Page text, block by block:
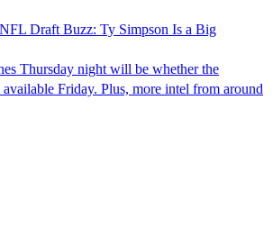
Draft Buzz: Ty Simpson Is a Big
Thursday night will be whether the
Friday. Plus, more intel from around